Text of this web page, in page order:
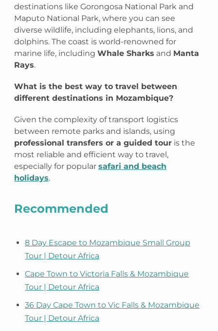
destinations like Gorongosa National Park and
Maputo National Park, where you can see
diverse wildlife, including elephants, lions, and
dolphins. The coast is world-renowned for
marine life, includingWhale Sharks and Manta
Rays.
What is the best way to travel between
different destinations in Mozambique?
Given the complexity of transport logistics
between remote parks and islands, using
professional transfers or a guided tour is the
most reliable and efficient way to travel,
especially for popularsafari and beach
holidays.
Recommended
8 Day Escape to Mozambique Small Group
Tour | Detour Africa
Cape Town to Victoria Falls & Mozambique
Tour | Detour Africa
36 Day Cape Town to Vic Falls & Mozambique
Tour | Detour Africa